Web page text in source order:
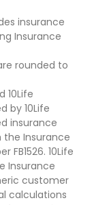
insurance
Insurance
rounded to
10Life
by 10Life
insurance
Insurance
FB1526. 10Life
Insurance
customer
calculations